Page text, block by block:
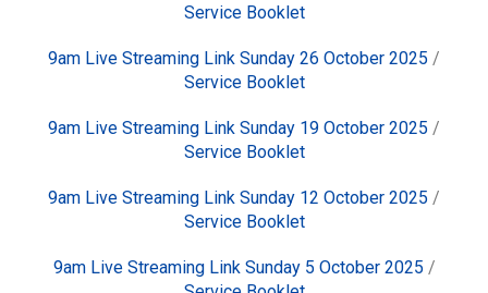
Service Booklet
9am Live Streaming Link Sunday 26 October 2025 /
Service Booklet
9am Live Streaming Link Sunday 19 October 2025 /
Service Booklet
9am Live Streaming Link Sunday 12 October 2025 /
Service Booklet
9am Live Streaming Link Sunday 5 October 2025 /